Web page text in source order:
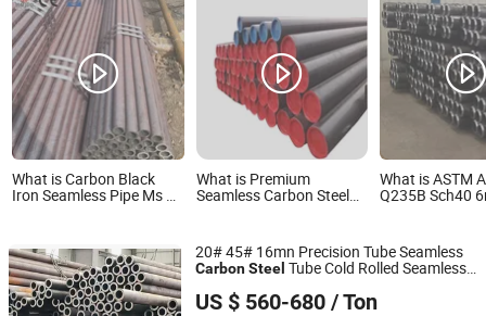
What is Carbon Black
Iron Seamless Pipe Ms 6
Seamless Steel Pipe for
Sale
What is Premium
Seamless Carbon Steel
High-Strength Carbon
Steel Pipe for Reliable
Industrial Use
What is ASTM
Q235B Sch40
20# 45# 16mn Precision Tube Seamless
CarbonSteel Tube Cold Rolled Seamless
High Temperature Boiler and Structural
US $ 560-680 / Ton
Shandong Liaocheng Jiuyang Steel Pipe Manufacturing
Co., Ltd